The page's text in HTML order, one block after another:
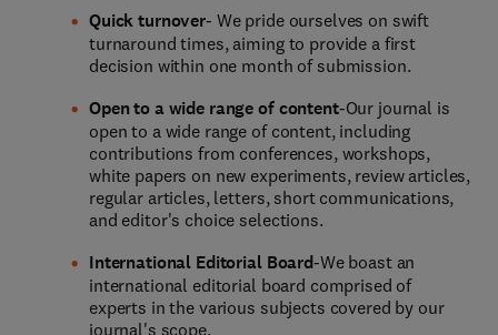
Quick turnover- We pride ourselves on swift
turnaround times, aiming to provide a first
decision within one month of submission.
Open to a wide range of content-Our journal is
open to a wide range of content, including
contributions from conferences, workshops,
white papers on new experiments, review articles,
regular articles, letters, short communications,
and editor's choice selections.
International Editorial Board-We boast an
international editorial board comprised of
experts in the various subjects covered by our
journal's scope.